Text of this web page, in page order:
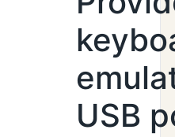
USB